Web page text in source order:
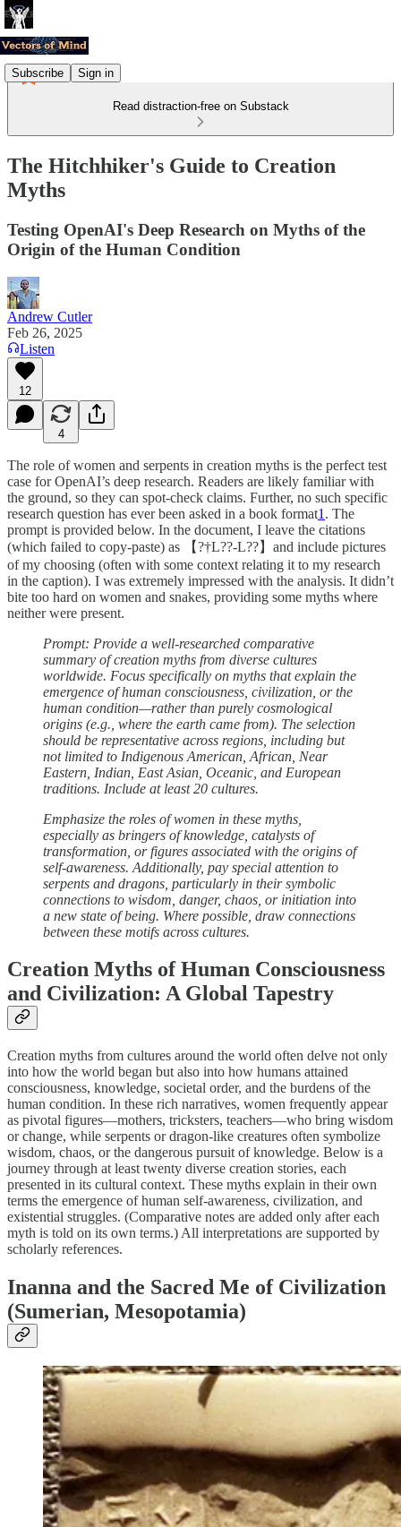
Subscribe Sign in
Read distraction-free on Substack
The Hitchhiker's Guide to Creation
Myths
Testing OpenAI's Deep Research on Myths of the
Origin of the Human Condition
Andrew Cutler
Feb 26, 2025
Listen
12
4
The role of women and serpents in creation myths is the perfect test
case for OpenAI’s deep research. Readers are likely familiar with
the ground, so they can spot-check claims. Further, no such specific
research question has ever been asked in a book format1 . The
prompt is provided below. In the document, I leave the citations
(which failed to copy-paste) as 【?†L??-L??】and include pictures
of my choosing (often with some context relating it to my research
in the caption). I was extremely impressed with the analysis. It didn’t
bite too hard on women and snakes, providing some myths where
neither were present.
Prompt: Provide a well-researched comparative
summary of creation myths from diverse cultures
worldwide. Focus specifically on myths that explain the
emergence of human consciousness, civilization, or the
human condition—rather than purely cosmological
origins (e.g., where the earth came from). The selection
should be representative across regions, including but
not limited to Indigenous American, African, Near
Eastern, Indian, East Asian, Oceanic, and European
traditions. Include at least 20 cultures.
Emphasize the roles of women in these myths,
especially as bringers of knowledge, catalysts of
transformation, or figures associated with the origins of
self-awareness. Additionally, pay special attention to
serpents and dragons, particularly in their symbolic
connections to wisdom, danger, chaos, or initiation into
a new state of being. Where possible, draw connections
between these motifs across cultures.
Creation Myths of Human Consciousness
and Civilization: A Global Tapestry
Creation myths from cultures around the world often delve not only
into how the world began but also into how humans attained
consciousness, knowledge, societal order, and the burdens of the
human condition. In these rich narratives, women frequently appear
as pivotal figures—mothers, tricksters, teachers—who bring wisdom
or change, while serpents or dragon-like creatures often symbolize
wisdom, chaos, or the dangerous pursuit of knowledge. Below is a
journey through at least twenty diverse creation stories, each
presented in its cultural context. These myths explain in their own
terms the emergence of human self-awareness, civilization, and
existential struggles. (Comparative notes are added only after each
myth is told on its own terms.) All interpretations are supported by
scholarly references.
Inanna and the Sacred Me of Civilization
(Sumerian, Mesopotamia)